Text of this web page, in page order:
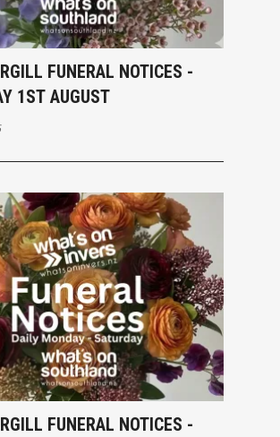
FUNERAL NOTICES -
1ST AUGUST
FUNERAL NOTICES -